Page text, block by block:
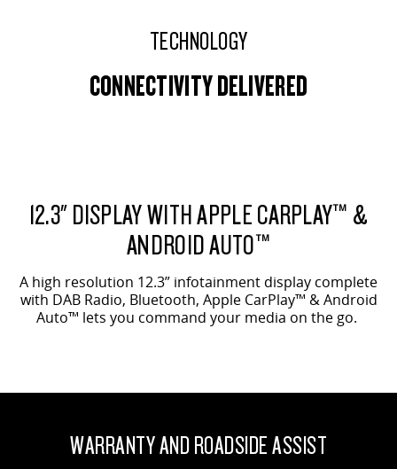
TECHNOLOGY
CONNECTIVITY DELIVERED
12.3" DISPLAY WITH APPLE CARPLAY™ &
ANDROID AUTO™
A high resolution 12.3” infotainment display complete
with DAB Radio, Bluetooth, Apple CarPlay™ & Android
Auto™ lets you command your media on the go.
WARRANTY AND ROADSIDE ASSIST